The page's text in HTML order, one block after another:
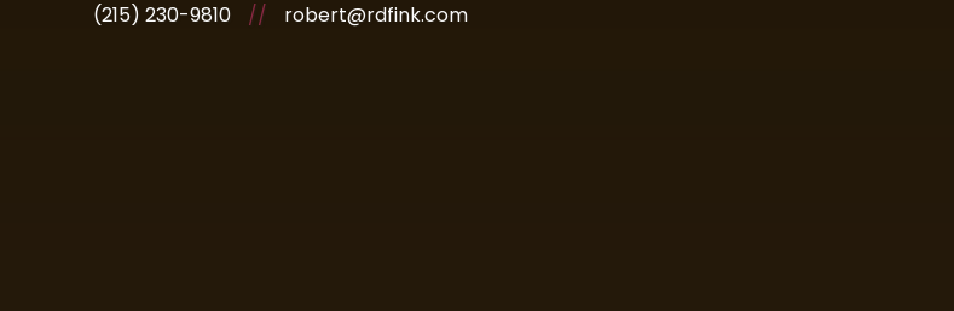
(215) 230-9810 // robert@rdfink.com